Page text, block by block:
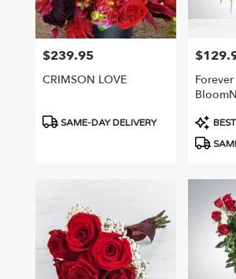
Price:
$239.95
CRIMSON LOVE
Product
SAME-DAY DELIVERY
Price:
Product
Tags: